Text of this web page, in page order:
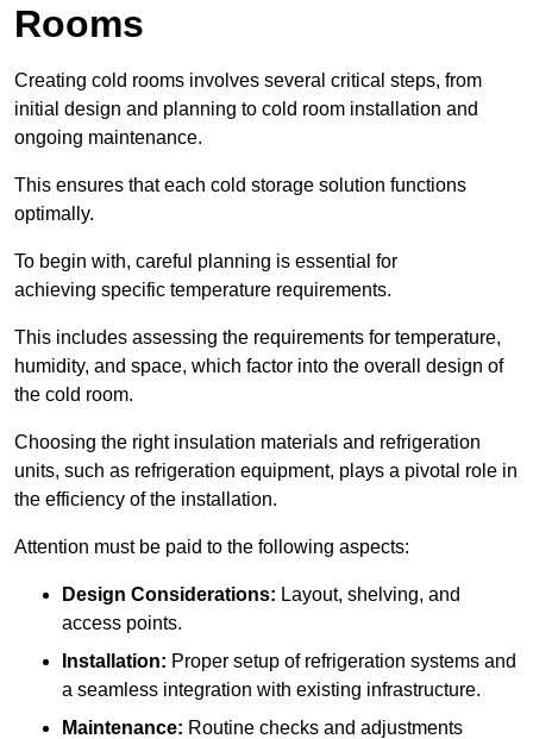
Rooms
Creating cold rooms involves several critical steps, from
initial design and planning to cold room installation and
ongoing maintenance.
This ensures that each cold storage solution functions
optimally.
To begin with, careful planning is essential for
achieving specific temperature requirements.
This includes assessing the requirements for temperature,
humidity, and space, which factor into the overall design of
the cold room.
Choosing the right insulation materials and refrigeration
units, such as refrigeration equipment, plays a pivotal role in
the efficiency of the installation.
Attention must be paid to the following aspects:
Design Considerations: Layout, shelving, and
access points.
Installation: Proper setup of refrigeration systems and
a seamless integration with existing infrastructure.
Maintenance: Routine checks and adjustments